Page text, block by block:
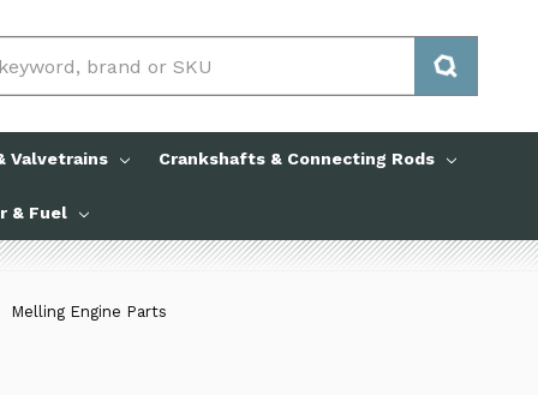
Valvetrains Crankshafts & Connecting Rods
& Fuel
Melling Engine Parts